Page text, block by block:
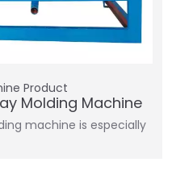
Product
Molding Machine
machine is especially